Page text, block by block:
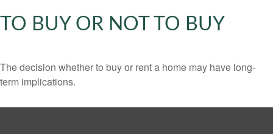
TO BUY OR NOT TO BUY
The decision whether to buy or rent a home may have long-
term implications.